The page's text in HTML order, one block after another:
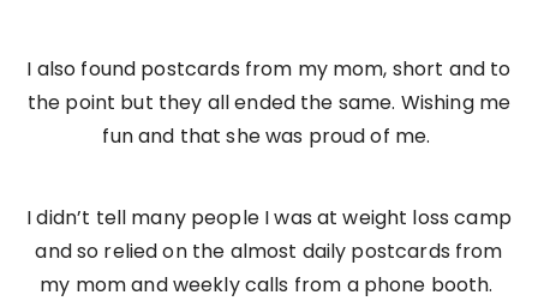
I also found postcards from my mom, short and to
the point but they all ended the same. Wishing me
fun and that she was proud of me.
I didn’t tell many people I was at weight loss camp
and so relied on the almost daily postcards from
my mom and weekly calls from a phone booth.